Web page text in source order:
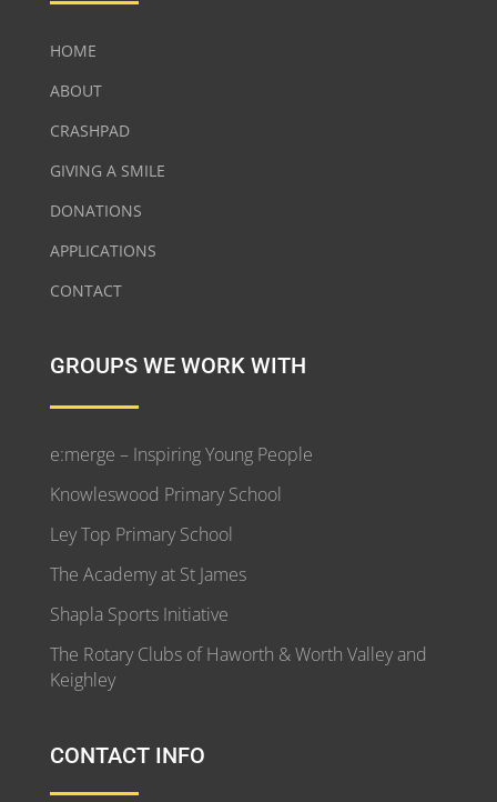
HOME
ABOUT
CRASHPAD
GIVING A SMILE
DONATIONS
APPLICATIONS
CONTACT
GROUPS WE WORK WITH
e:merge – Inspiring Young People
Knowleswood Primary School
Ley Top Primary School
The Academy at St James
Shapla Sports Initiative
The Rotary Clubs of Haworth & Worth Valley and
Keighley
CONTACT INFO